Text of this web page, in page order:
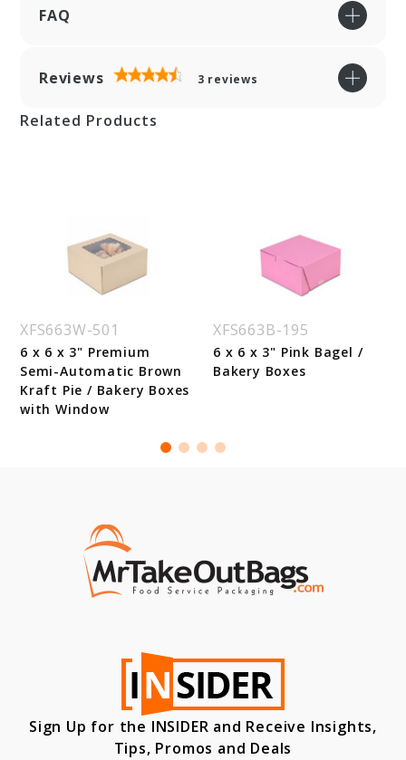
FAQ
Reviews 3 reviews
Related Products
XFS663W-501
6 x 6 x 3" Premium
Semi-Automatic Brown
Kraft Pie / Bakery Boxes
with Window
XFS663B-195
6 x 6 x 3" Pink Bagel /
Bakery Boxes
Sign Up for the INSIDER and Receive Insights,
Tips, Promos and Deals